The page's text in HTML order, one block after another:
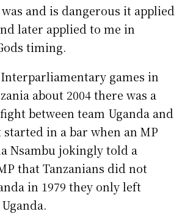
and is dangerous it applied
later applied to me in
timing.
games in
about 2004 there was a
between team Uganda and
started in a bar when an MP
Nsambu jokingly told a
that Tanzanians did not
in 1979 they only left